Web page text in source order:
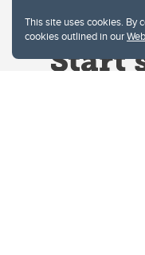
This site uses cookies. By
cookies outlined in our